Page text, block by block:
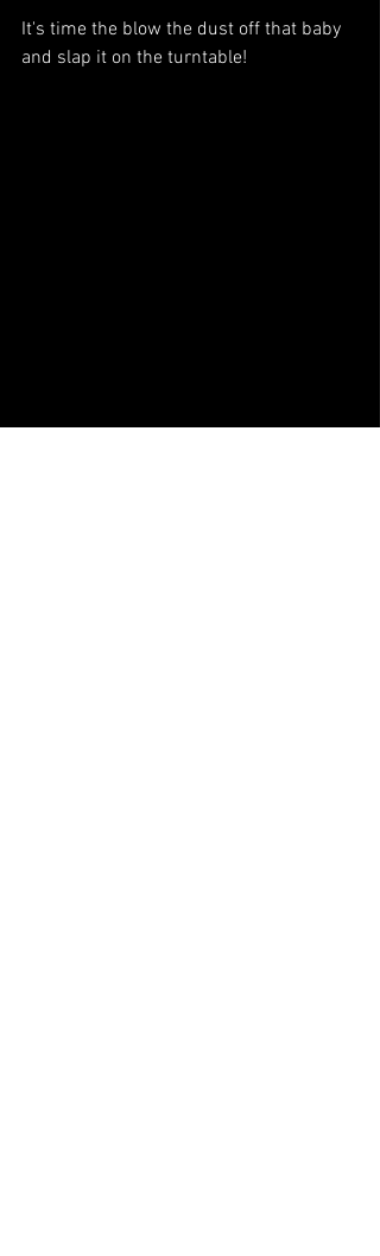
It's time the blow the dust off that baby
and slap it on the turntable!